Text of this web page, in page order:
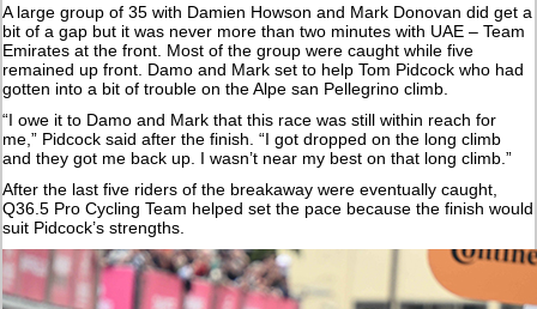
A large group of 35 with Damien Howson and Mark Donovan did get a
bit of a gap but it was never more than two minutes with UAE – Team
Emirates at the front. Most of the group were caught while five
remained up front. Damo and Mark set to help Tom Pidcock who had
gotten into a bit of trouble on the Alpe san Pellegrino climb.
“I owe it to Damo and Mark that this race was still within reach for
me,” Pidcock said after the finish. “I got dropped on the long climb
and they got me back up. I wasn’t near my best on that long climb.”
After the last five riders of the breakaway were eventually caught,
Q36.5 Pro Cycling Team helped set the pace because the finish would
suit Pidcock’s strengths.